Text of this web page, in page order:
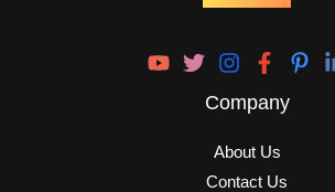
Company
About Us
Contact Us